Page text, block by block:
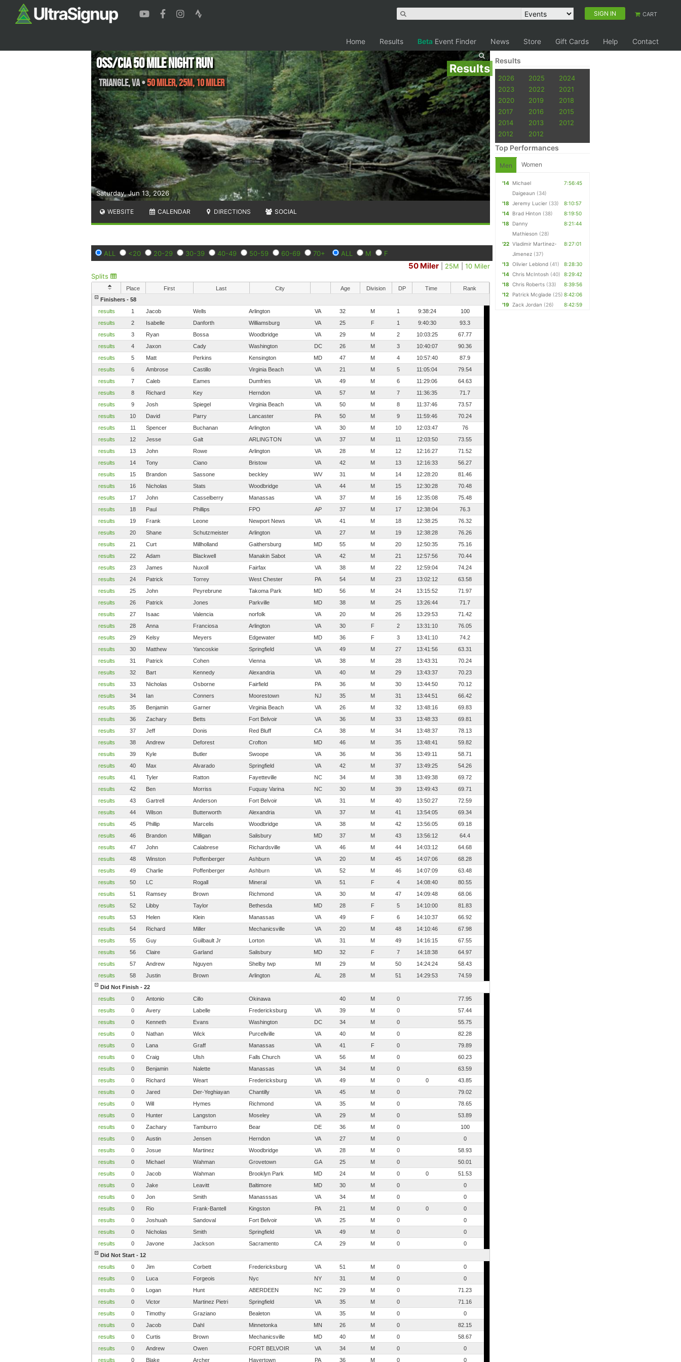
SIGN IN CART
Home Results Beta Event Finder News Store Gift Cards Help Contact
Results
Saturday, Jun 13, 2026
OSS/CIA 50 Mile Night Run
Triangle,VA•50 Miler, 25M, 10 Miler
WEBSITE CALENDAR DIRECTIONS SOCIAL
ALL <20 20-29 30-39 40-49 50-59 60-69 70+ ALL M F
50 Miler 25M |10 Miler
Splits
Place First Last City Age Division DP Time
Rank
Finishers - 58
results
1 Jacob Wells Arlington VA 32 M 1 9:38:24
100
results
2 Isabelle Danforth Williamsburg VA 25 F 1 9:40:30
93.3
results
3 Ryan Bossa Woodbridge VA 29 M 2 10:03:25
67.77
results
4 Jaxon Cady Washington DC 26 M 3 10:40:07
90.36
results
5 Matt Perkins Kensington MD 47 M 4 10:57:40
87.9
results
6 Ambrose Castillo Virginia Beach VA 21 M 5 11:05:04
79.54
results
7 Caleb Eames Dumfries VA 49 M 6 11:29:06
64.63
results
8 Richard Key Herndon VA 57 M 7 11:36:35
71.7
results
9 Josh Spiegel Virginia Beach VA 50 M 8 11:37:46
73.57
results
10 David Parry Lancaster PA 50 M 9 11:59:46
70.24
results
11 Spencer Buchanan Arlington VA 30 M 10 12:03:47
76
results
12 Jesse Galt ARLINGTON VA 37 M 11 12:03:50
73.55
results
13 John Rowe Arlington VA 28 M 12 12:16:27
71.52
results
14 Tony Ciano Bristow VA 42 M 13 12:16:33
56.27
results
15 Brandon Sassone beckley WV 31 M 14 12:28:20
81.46
results
16 Nicholas Stats Woodbridge VA 44 M 15 12:30:28
70.48
results
17 John Casselberry Manassas VA 37 M 16 12:35:08
75.48
results
18 Paul Phillips FPO AP 37 M 17 12:38:04
76.3
results
19 Frank Leone Newport News VA 41 M 18 12:38:25
76.32
results
20 Shane Schutzmeister Arlington VA 27 M 19 12:38:28
76.26
results
21 Curt Millholland Gaithersburg MD 55 M 20 12:50:35
75.16
results
22 Adam Blackwell Manakin Sabot VA 42 M 21 12:57:56
70.44
results
23 James Nuxoll Fairfax VA 38 M 22 12:59:04
74.24
results
24 Patrick Torrey West Chester PA 54 M 23 13:02:12
63.58
results
25 John Peyrebrune Takoma Park MD 56 M 24 13:15:52
71.97
results
26 Patrick Jones Parkville MD 38 M 25 13:26:44
71.7
results
27 Isaac Valencia norfolk VA 20 M 26 13:29:53
71.42
results
28 Anna Franciosa Arlington VA 30 F 2 13:31:10
76.05
results
29 Kelsy Meyers Edgewater MD 36 F 3 13:41:10
74.2
results
30 Matthew Yancoskie Springfield VA 49 M 27 13:41:56
63.31
results
31 Patrick Cohen Vienna VA 38 M 28 13:43:31
70.24
results
32 Bart Kennedy Alexandria VA 40 M 29 13:43:37
70.23
results
33 Nicholas Osborne Fairfield PA 36 M 30 13:44:50
70.12
results
34 Ian Conners Moorestown NJ 35 M 31 13:44:51
66.42
results
35 Benjamin Garner Virginia Beach VA 26 M 32 13:48:16
69.83
results
36 Zachary Betts Fort Belvoir VA 36 M 33 13:48:33
69.81
results
37 Jeff Donis Red Bluff CA 38 M 34 13:48:37
78.13
results
38 Andrew Deforest Crofton MD 46 M 35 13:48:41
59.82
results
39 Kyle Butler Swoope VA 36 M 36 13:49:11
58.71
results
40 Max Alvarado Springfield VA 42 M 37 13:49:25
54.26
results
41 Tyler Ratton Fayetteville NC 34 M 38 13:49:38
69.72
results
42 Ben Morriss Fuquay Varina NC 30 M 39 13:49:43
69.71
results
43 Gartrell Anderson Fort Belvoir VA 31 M 40 13:50:27
72.59
results
44 Wilson Butterworth Alexandria VA 37 M 41 13:54:05
69.34
results
45 Phillip Marcelis Woodbridge VA 38 M 42 13:56:05
69.18
results
46 Brandon Milligan Salisbury MD 37 M 43 13:56:12
64.4
results
47 John Calabrese Richardsville VA 46 M 44 14:03:12
64.68
results
48 Winston Poffenberger Ashburn VA 20 M 45 14:07:06
68.28
results
49 Charlie Poffenberger Ashburn VA 52 M 46 14:07:09
63.48
results
50 LC Rogall Mineral VA 51 F 4 14:08:40
80.55
results
51 Ramsey Brown Richmond VA 30 M 47 14:09:48
68.06
results
52 Libby Taylor Bethesda MD 28 F 5 14:10:00
81.83
results
53 Helen Klein Manassas VA 49 F 6 14:10:37
66.92
results
54 Richard Miller Mechanicsville VA 20 M 48 14:10:46
67.98
results
55 Guy Guilbault Jr Lorton VA 31 M 49 14:16:15
67.55
results
56 Claire Garland Salisbury MD 32 F 7 14:18:38
64.97
results
57 Andrew Nguyen Shelby twp MI 29 M 50 14:24:24
58.43
results
58 Justin Brown Arlington AL 28 M 51 14:29:53
74.59
Did Not Finish - 22
results
0 Antonio Cillo Okinawa 40 M 0
77.95
results
0 Avery Labelle Fredericksburg VA 39 M 0
57.44
results
0 Kenneth Evans Washington DC 34 M 0
55.75
results
0 Nathan Wick Purcellville VA 40 M 0
82.28
results
0 Lana Graff Manassas VA 41 F 0
79.89
results
0 Craig Ulsh Falls Church VA 56 M 0
60.23
results
0 Benjamin Nalette Manassas VA 34 M 0
63.59
results
0 Richard Weart Fredericksburg VA 49 M 0 0
43.85
results
0 Jared Der-Yeghiayan Chantilly VA 45 M 0
79.02
results
0 Will Hymes Richmond VA 35 M 0
78.65
results
0 Hunter Langston Moseley VA 29 M 0
53.89
results
0 Zachary Tamburro Bear DE 36 M 0
100
results
0 Austin Jensen Herndon VA 27 M 0
0
results
0 Josue Martinez Woodbridge VA 28 M 0
58.93
results
0 Michael Wahman Grovetown GA 25 M 0
50.01
results
0 Jacob Wahman Brooklyn Park MD 24 M 0 0
51.53
results
0 Jake Leavitt Baltimore MD 30 M 0
0
results
0 Jon Smith Manasssas VA 34 M 0
0
results
0 Rio Frank-Bantell Kingston PA 21 M 0 0
0
results
0 Joshuah Sandoval Fort Belvoir VA 25 M 0
0
results
0 Nicholas Smith Springfield VA 49 M 0
0
results
0 Javone Jackson Sacramento CA 29 M 0
0
Did Not Start - 12
results
0 Jim Corbett Fredericksburg VA 51 M 0
0
results
0 Luca Forgeois Nyc NY 31 M 0
0
results
0 Logan Hunt ABERDEEN NC 29 M 0
71.23
results
0 Victor Martinez Pietri Springfield VA 35 M 0
71.16
results
0 Timothy Graziano Bealeton VA 35 M 0
0
results
0 Jacob Dahl Minnetonka MN 26 M 0
82.15
results
0 Curtis Brown Mechanicsville MD 40 M 0
58.67
results
0 Andrew Owen FORT BELVOIR VA 34 M 0
0
results
0 Blake Archer Havertown PA 36 M 0 0
Results
2026 2025
2024
2023
2022
2021
2020
2019
2018
2017
2016
2015
2014
2013
2012
2012
2012
Top Performances
Men Women
'14 Michael
Daigeaun (34)
7:56:45
'18 Jeremy Lucier (33)
8:10:57
'14 Brad Hinton (38)
8:19:50
'18
Danny
Mathieson (28)
8:21:44
'22 Vladimir Martinez-
Jimenez (37)
8:27:01
'13 Olivier Leblond (41)
8:28:30
'14 Chris McIntosh (40)
8:29:42
'18
Chris Roberts (33)
8:39:56
'12
Patrick Mcglade (25) 8:42:06
'19
Zack Jordan (26) 8:42:59